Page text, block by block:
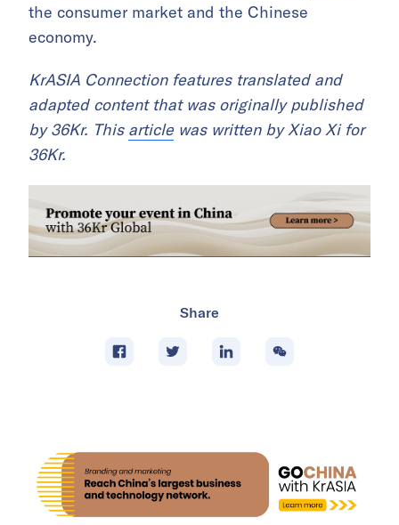
the consumer market and the Chinese
economy.
KrASIA Connection features translated and
adapted content that was originally published
by 36Kr. This articlewas written by Xiao Xi for
36Kr.
Share